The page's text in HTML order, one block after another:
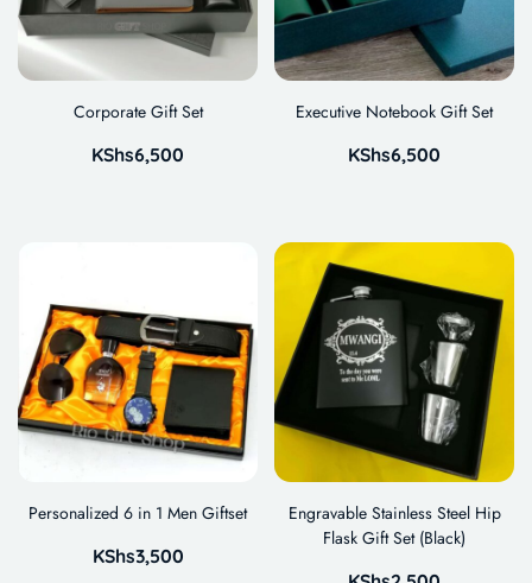
Corporate Gift Set
KShs6,500
Executive Notebook Gift Set
KShs6,500
Personalized 6 in 1 Men Giftset
KShs3,500
Engravable Stainless Steel Hip
Flask Gift Set (Black)